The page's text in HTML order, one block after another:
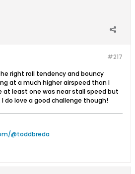
#217
right roll tendency and bouncy
at a much higher airspeed than I
at least one was near stall speed but
do love a good challenge though!
@toddbreda